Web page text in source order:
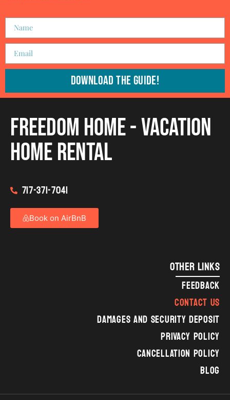
Download The Guide!
Freedom Home - Vacation
Home Rental
717-371-7041
Book on AirBnB
OTHER LINKS
FEEDBACK
CONTACT US
DAMAGES AND SECURITY DEPOSIT
PRIVACY POLICY
CANCELLATION POLICY
BLOG